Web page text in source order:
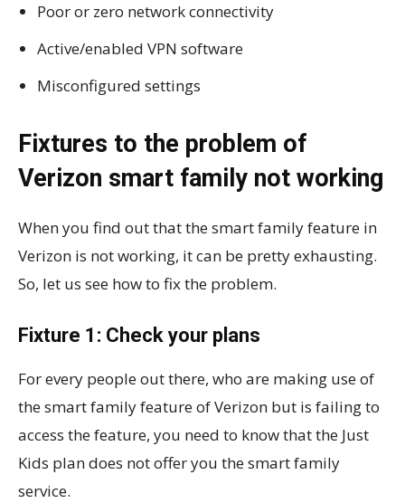
Poor or zero network connectivity
Active/enabled VPN software
Misconfigured settings
Fixtures to the problem of
Verizon smart family not working
When you find out that the smart family feature in
Verizon is not working, it can be pretty exhausting.
So, let us see how to fix the problem.
Fixture 1: Check your plans
For every people out there, who are making use of
the smart family feature of Verizon but is failing to
access the feature, you need to know that the Just
Kids plan does not offer you the smart family
service.